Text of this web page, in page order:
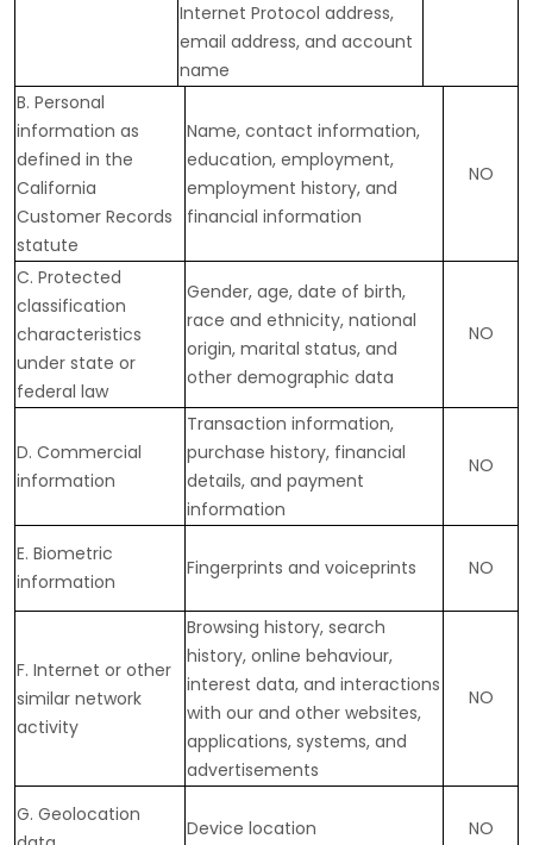
Internet Protocol address,
email address, and account
name
B. Personal
information as
defined in the
California
Customer Records
statute
Name, contact information,
education, employment,
employment history, and
financial information
NO
C. Protected
classification
characteristics
under state or
federal law
Gender, age, date of birth,
race and ethnicity, national
origin, marital status, and
other demographic data
NO
D. Commercial
information
Transaction information,
purchase history, financial
details, and payment
information
NO
E. Biometric
information
Fingerprints and voiceprints NO
F. Internet or other
similar network
activity
Browsing history, search
history, online behaviour,
interest data, and interactions
with our and other websites,
applications, systems, and
advertisements
NO
G. Geolocation
Device location NO